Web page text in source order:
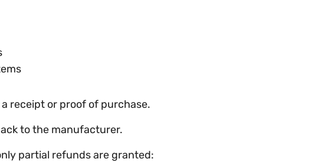
receipt or proof of purchase.
to the manufacturer.
partial refunds are granted: